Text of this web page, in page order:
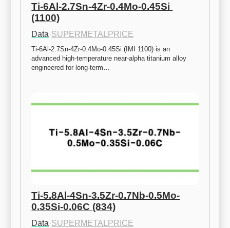
Ti-6Al-2.7Sn-4Zr-0.4Mo-0.45Si
(1100)
Data·SUPERMETALPRICE
Ti-6Al-2.7Sn-4Zr-0.4Mo-0.45Si (IMI 1100) is an
advanced high-temperature near-alpha titanium alloy
engineered for long-term…
Ti-5.8Al-4Sn-3.5Zr-0.7Nb-0.5Mo-
0.35Si-0.06C (834)
Data·SUPERMETALPRICE